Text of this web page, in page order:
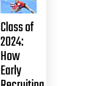
Class of
2024:
How
Early